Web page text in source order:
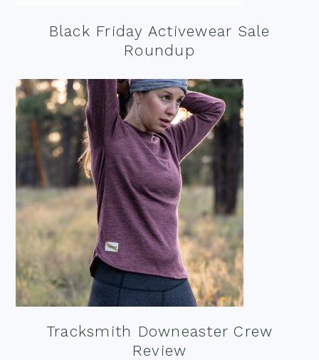
Black Friday Activewear Sale
Roundup
Tracksmith Downeaster Crew
Review